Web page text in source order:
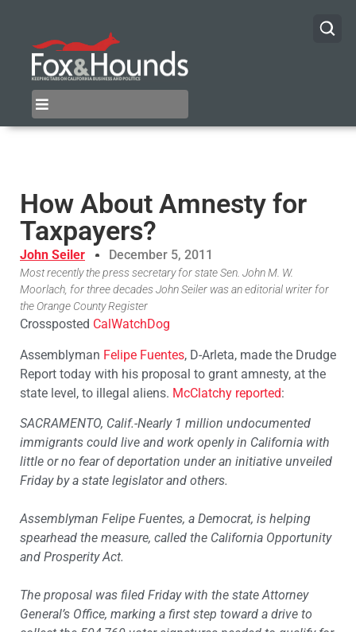
How About Amnesty for
Taxpayers?
John Seiler December 5, 2011
Most recently the press secretary for state Sen. John M. W.
Moorlach, for three decades John Seiler was an editorial writer for
the Orange County Register
Crossposted CalWatchDog
Assemblyman Felipe Fuentes, D-Arleta, made the Drudge
Report today with his proposal to grant amnesty, at the
state level, to illegal aliens. McClatchy reported:
SACRAMENTO, Calif.-Nearly 1 million undocumented
immigrants could live and work openly in California with
little or no fear of deportation under an initiative unveiled
Friday by a state legislator and others.
Assemblyman Felipe Fuentes, a Democrat, is helping
spearhead the measure, called the California Opportunity
and Prosperity Act.
The proposal was filed Friday with the state Attorney
General’s Office, marking a first step toward a drive to